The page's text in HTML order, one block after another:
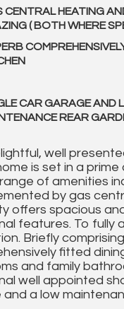
CENTRAL HEATING
( BOTH WHERE
CAR GARAGE AND
REAR
well
is set in a
of amenities
by gas
offers spacious
features. To fully
Briefly
fitted
and family
well appointed
a low